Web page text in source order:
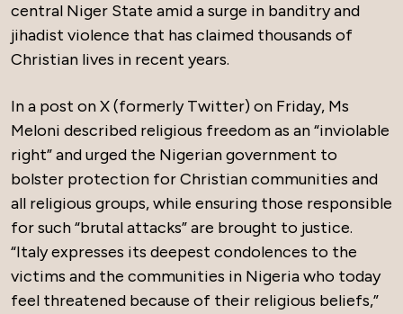
central Niger State amid a surge in banditry and
jihadist violence that has claimed thousands of
Christian lives in recent years.
In a post on X (formerly Twitter) on Friday, Ms
Meloni described religious freedom as an “inviolable
right” and urged the Nigerian government to
bolster protection for Christian communities and
all religious groups, while ensuring those responsible
for such “brutal attacks” are brought to justice.
“Italy expresses its deepest condolences to the
victims and the communities in Nigeria who today
feel threatened because of their religious beliefs,”